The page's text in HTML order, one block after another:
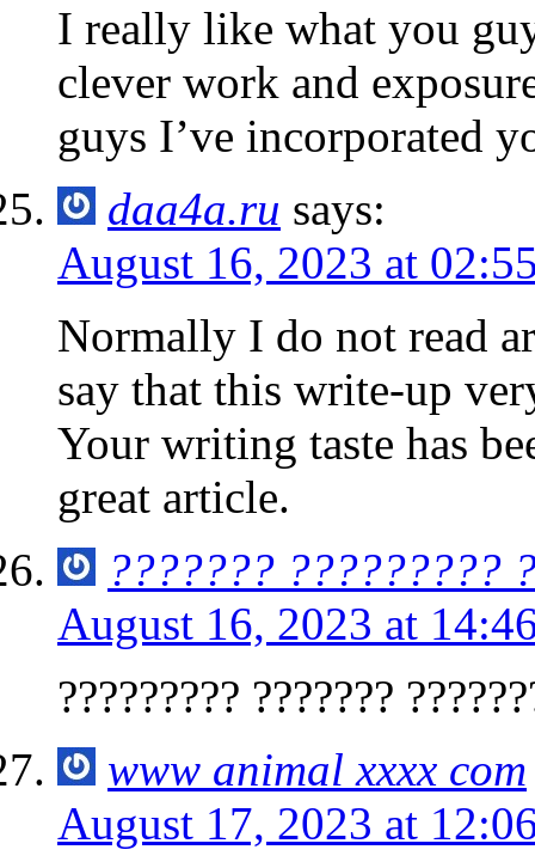
I really like what you
clever work and
guys I’ve incorporated
daa4a.ru says:
August 16, 2023 at
Normally I do not read
say that this write-up
Your writing taste has
great article.
??????? ?????????
August 16, 2023 at
????????? ???????
www animal xxxx com
August 17, 2023 at